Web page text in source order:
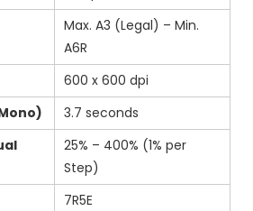
Max. A3 (Legal) – Min.
A6R
600 x 600 dpi
3.7 seconds
25% – 400% (1% per
Step)
7R5E